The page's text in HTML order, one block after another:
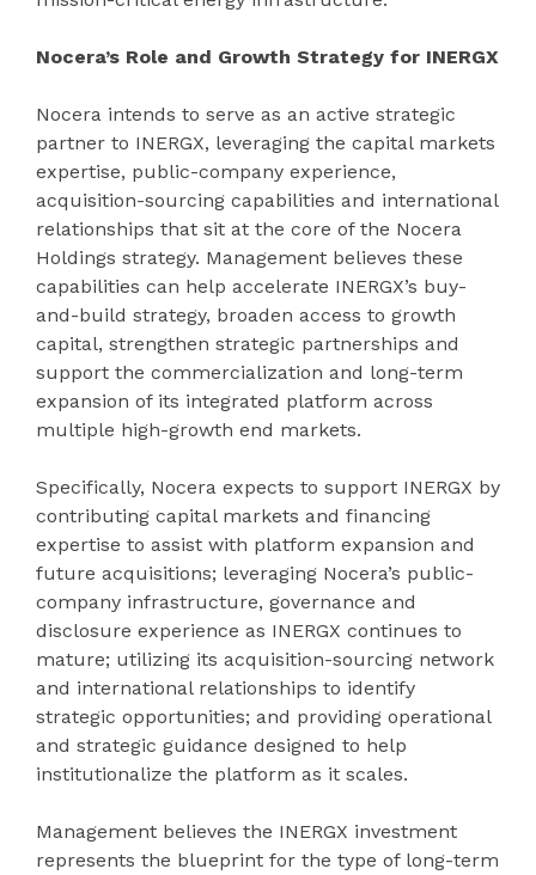
Nocera’s Role and Growth Strategy for INERGX
Nocera intends to serve as an active strategic
partner to INERGX, leveraging the capital markets
expertise, public-company experience,
acquisition-sourcing capabilities and international
relationships that sit at the core of the Nocera
Holdings strategy. Management believes these
capabilities can help accelerate INERGX’s buy-
and-build strategy, broaden access to growth
capital, strengthen strategic partnerships and
support the commercialization and long-term
expansion of its integrated platform across
multiple high-growth end markets.
Specifically, Nocera expects to support INERGX by
contributing capital markets and financing
expertise to assist with platform expansion and
future acquisitions; leveraging Nocera’s public-
company infrastructure, governance and
disclosure experience as INERGX continues to
mature; utilizing its acquisition-sourcing network
and international relationships to identify
strategic opportunities; and providing operational
and strategic guidance designed to help
institutionalize the platform as it scales.
Management believes the INERGX investment
represents the blueprint for the type of long-term